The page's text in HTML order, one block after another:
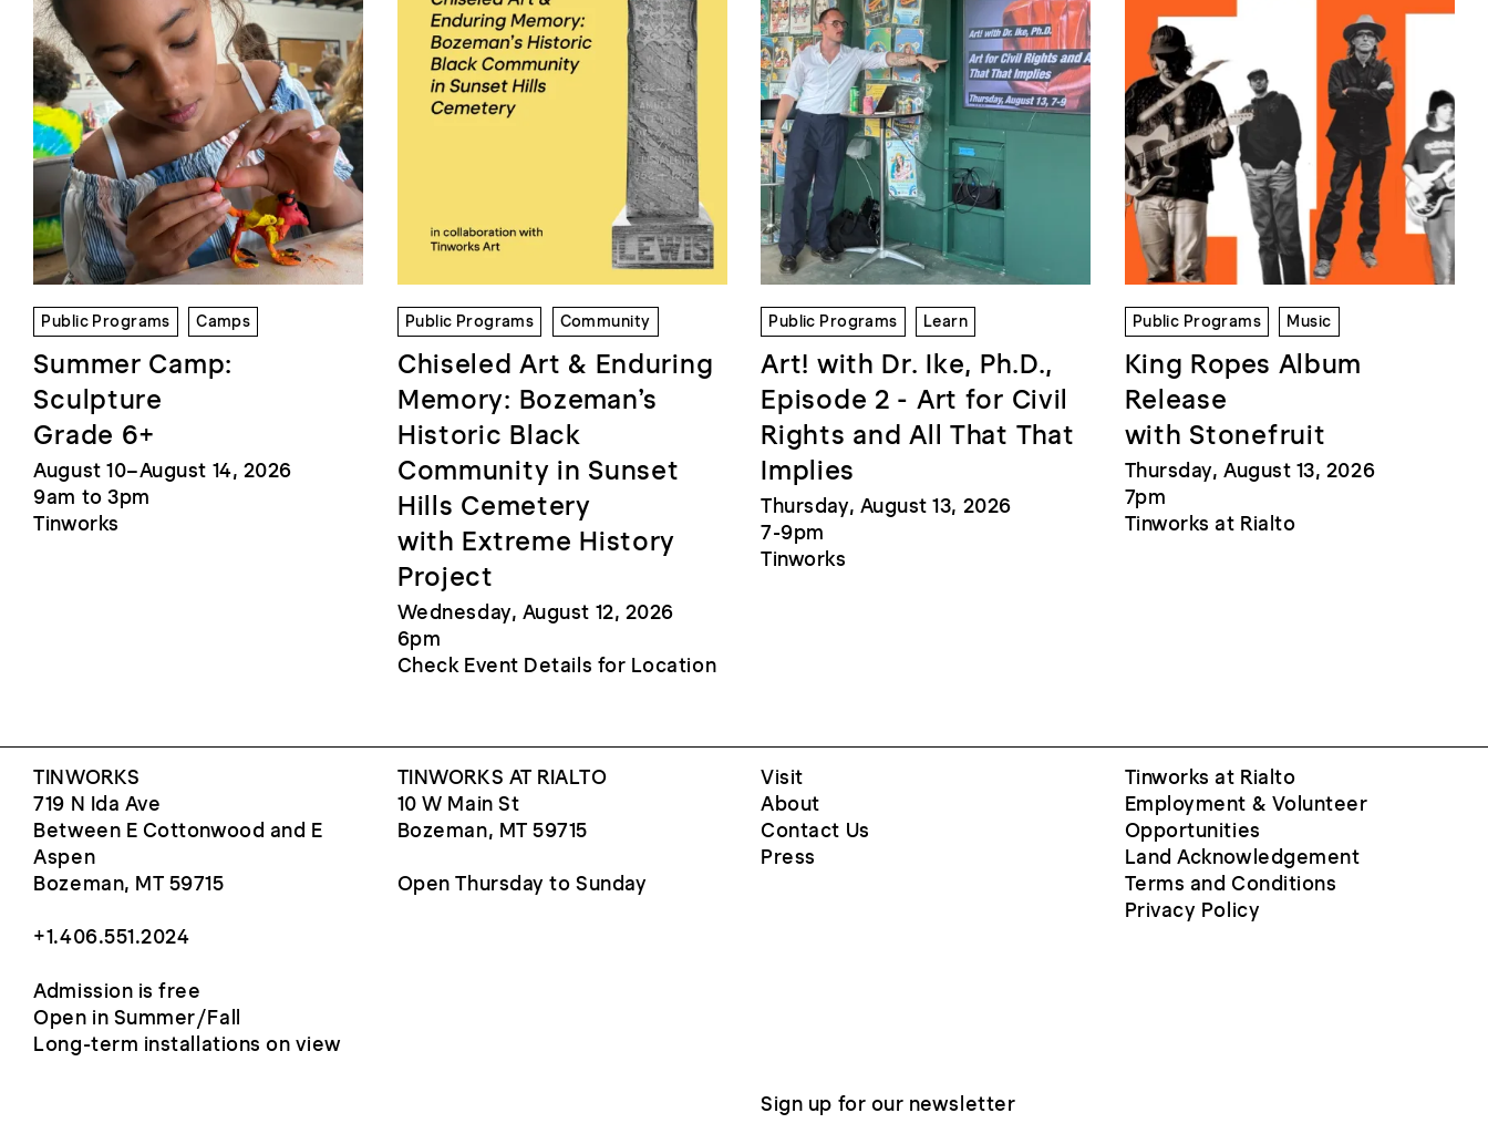
Public Programs Camps
Summer Camp:
Sculpture
Grade 6+
August 10–August 14, 2026
9am to 3pm
Tinworks
Public Programs Community
Chiseled Art & Enduring
Memory: Bozeman’s
Historic Black
Community in Sunset
Hills Cemetery
with Extreme History
Project
Wednesday, August 12, 2026
6pm
Check Event Details for Location
Public Programs Learn
Art! with Dr. Ike, Ph.D.,
Episode 2 - Art for Civil
Rights and All That That
Implies
Thursday, August 13, 2026
7-9pm
Tinworks
Public Programs Music
King Ropes Album
Release
with Stonefruit
Thursday, August 13, 2026
7pm
Tinworks at Rialto
TINWORKS
719 N Ida Ave
Between E Cottonwood and E
Aspen
Bozeman, MT 59715
+1.406.551.2024
Admission is free
Open in Summer/Fall
Long-term installations on view
TINWORKS AT RIALTO
10 W Main St
Bozeman, MT 59715
Open Thursday to Sunday
Visit
About
Contact Us
Press
Tinworks at Rialto
Employment & Volunteer
Opportunities
Land Acknowledgement
Terms and Conditions
Privacy Policy
Sign up for our newsletter